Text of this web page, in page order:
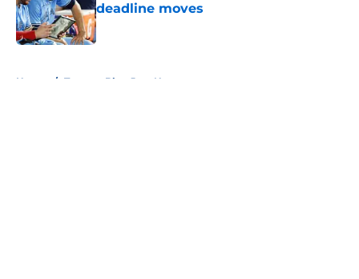
deadline moves
Published by on Invalid Date
Home / Toronto Blue Jays News